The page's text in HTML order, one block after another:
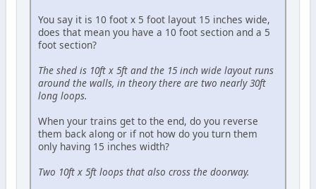
You say it is 10 foot x 5 foot layout 15 inches wide,
does that mean you have a 10 foot section and a 5
foot section?
The shed is 10ft x 5ft and the 15 inch wide layout runs
around the walls, in theory there are two nearly 30ft
long loops.
When your trains get to the end, do you reverse
them back along or if not how do you turn them
only having 15 inches width?
Two 10ft x 5ft loops that also cross the doorway.